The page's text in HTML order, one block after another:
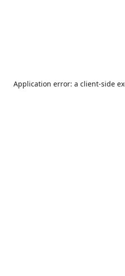
Application error: a client-side